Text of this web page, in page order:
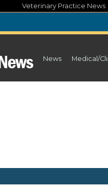
Veterinary Practice News
News Medical/